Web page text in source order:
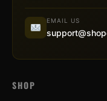
EMAIL US
SHOP